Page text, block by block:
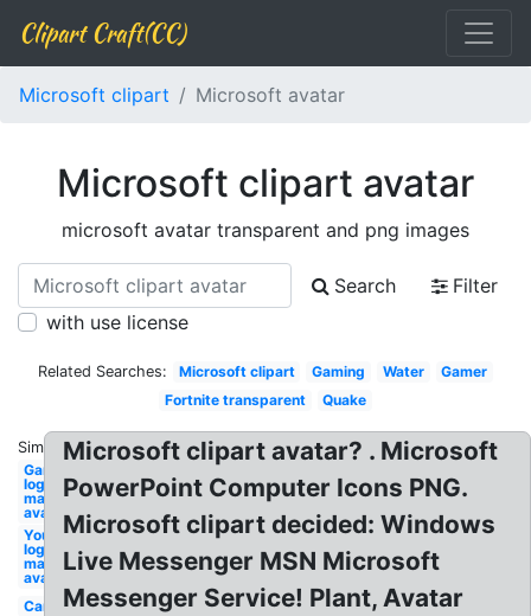
Clipart Craft(CC)
Microsoft clipart Microsoft avatar
Microsoft clipart avatar
microsoft avatar transparent and png images
Search
Filter
with use license
Related Searches: Microsoft clipart Gaming Water
Gamer
Fortnite transparent
Quake
Similar:
Gaming
logo
maker
avatar
Youtube
logo
maker
avatar
Car
Microsoft clipart avatar? . Microsoft
PowerPoint Computer Icons PNG.
Microsoft clipart decided: Windows
Live Messenger MSN Microsoft
Messenger Service! Plant, Avatar